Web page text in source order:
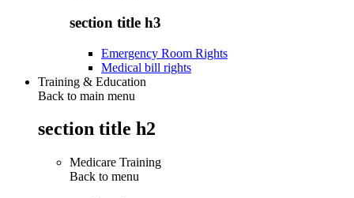
section title h3
Emergency Room Rights
Medical bill rights
Training & Education
Back to main menu
section title h2
Medicare Training
Back to menu